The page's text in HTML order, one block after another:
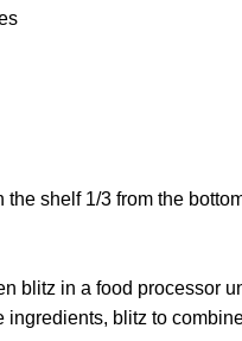
the shelf 1/3 from the
blitz in a food processor
blitz to